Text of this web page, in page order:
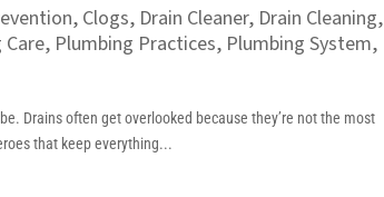
, Clogs, Drain Cleaner, Drain Cleaning,
Care, Plumbing Practices, Plumbing System,
Drains often get overlooked because they’re not the most
that keep everything...